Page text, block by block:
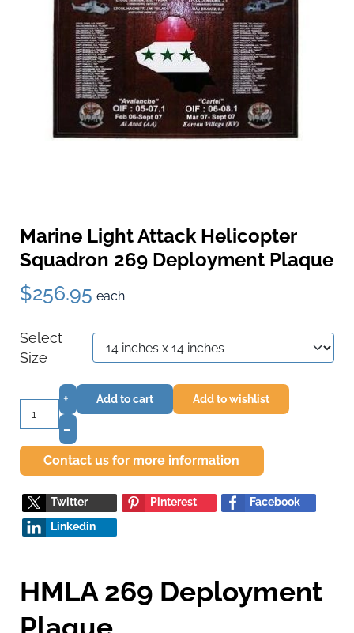
Marine Light Attack Helicopter
Squadron 269 Deployment Plaque
$256.95 each
Select
Size
+
–
Add to cart Add to wishlist
Contact us for more information
Twitter Pinterest
Facebook
Linkedin
HMLA 269 Deployment